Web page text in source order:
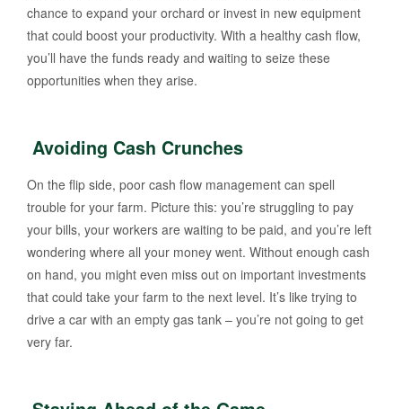
chance to expand your orchard or invest in new equipment
that could boost your productivity. With a healthy cash flow,
you’ll have the funds ready and waiting to seize these
opportunities when they arise.
Avoiding Cash Crunches
On the flip side, poor cash flow management can spell
trouble for your farm. Picture this: you’re struggling to pay
your bills, your workers are waiting to be paid, and you’re left
wondering where all your money went. Without enough cash
on hand, you might even miss out on important investments
that could take your farm to the next level. It’s like trying to
drive a car with an empty gas tank – you’re not going to get
very far.